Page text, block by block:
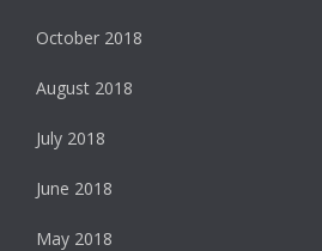
October 2018
August 2018
July 2018
June 2018
May 2018